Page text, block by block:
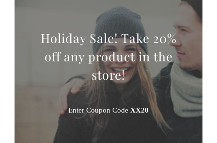
Holiday Sale! Take 20%
off any product in the
store!
Enter Coupon Code XX20